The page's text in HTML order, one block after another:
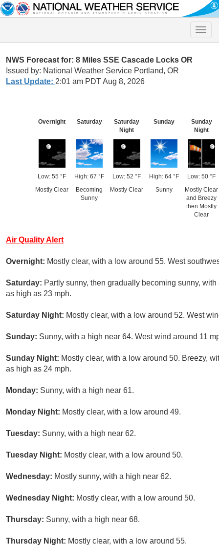
Toggle
NWS Forecast for: 8 Miles SSE Cascade Locks OR
Issued by: National Weather Service Portland, OR
Last Update: 2:01 am PDT Aug 8, 2026
Overnight
Low: 55 °F
Mostly Clear
Saturday
High: 67 °F
Becoming
Sunny
Saturday
Night
Low: 52 °F
Mostly Clear
Sunday
High: 64 °F
Sunny
Sunday
Night
Low: 50 °F
Mostly Clear
and Breezy
then Mostly
Clear
Air Quality Alert
Overnight: Mostly clear, with a low around 55. West
Saturday: Partly sunny, then gradually becoming sunny,
as high as 23 mph.
Saturday Night: Mostly clear, with a low around 52. West
Sunday: Sunny, with a high near 64. West wind around 11
Sunday Night: Mostly clear, with a low around 50. Breezy,
as high as 24 mph.
Monday: Sunny, with a high near 61.
Monday Night: Mostly clear, with a low around 49.
Tuesday: Sunny, with a high near 62.
Tuesday Night: Mostly clear, with a low around 50.
Wednesday: Mostly sunny, with a high near 62.
Wednesday Night: Mostly clear, with a low around 50.
Thursday: Sunny, with a high near 68.
Thursday Night: Mostly clear, with a low around 55.